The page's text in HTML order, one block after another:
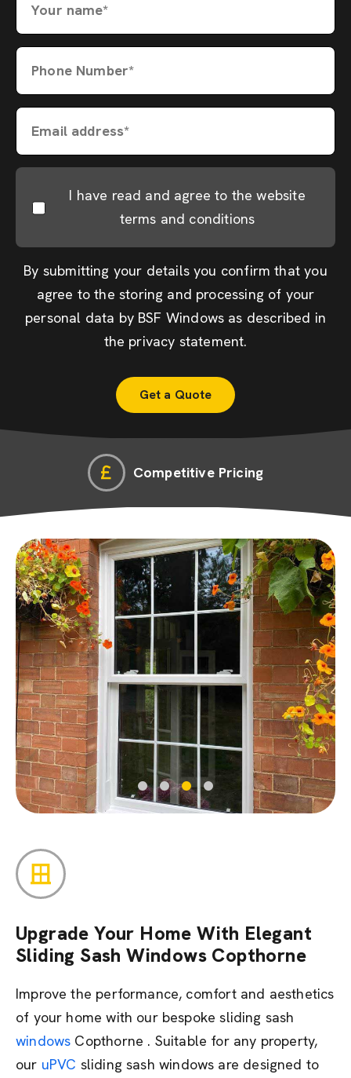
Your name*
Phone Number*
Email address*
I have read and agree to the website
terms and conditions
By submitting your details you confirm that you
agree to the storing and processing of your
personal data by BSF Windows as described in
the privacy statement.
Competitive Pricing
Upgrade Your Home With Elegant
Sliding Sash Windows Copthorne
Improve the performance, comfort and aesthetics
of your home with our bespoke sliding sash
windows Copthorne . Suitable for any property,
our uPVC sliding sash windows are designed to